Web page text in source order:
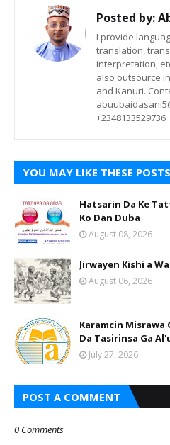
Posted by:
I provide
translation,
interpretation,
also outsource
and Kanuri.
+2348133529736
YOU MAY LIKE THESE POSTS
Hatsarin Da Ke
Ko Dan Duba
August 08, 2026
Jirwayen Kishi a
August 06, 2026
Karamcin Misrawa
Da Tasirinsa Ga
July 27, 2026
POST A COMMENT
0 Comments